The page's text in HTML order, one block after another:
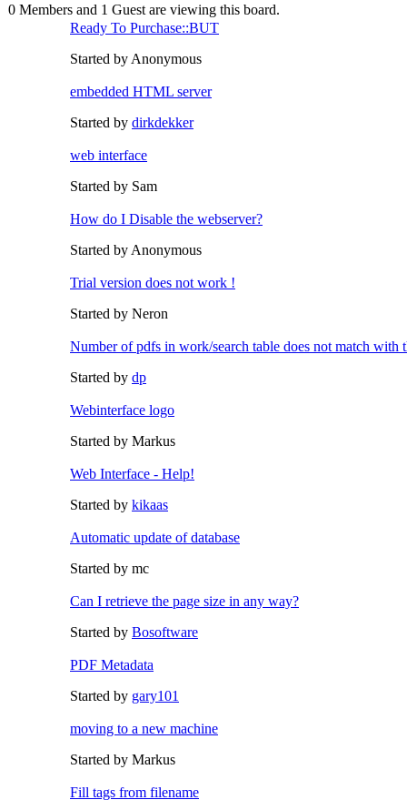
0 Members and 1 Guest are viewing this board.
Ready To Purchase::BUT
Started by Anonymous
embedded HTML server
Started by dirkdekker
web interface
Started by Sam
How do I Disable the webserver?
Started by Anonymous
Trial version does not work !
Started by Neron
Number of pdfs in work/search table does not match with
Started by dp
Webinterface logo
Started by Markus
Web Interface - Help!
Started by kikaas
Automatic update of database
Started by mc
Can I retrieve the page size in any way?
Started by Bosoftware
PDF Metadata
Started by gary101
moving to a new machine
Started by Markus
Fill tags from filename